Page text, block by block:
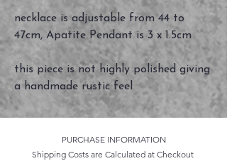
necklace is adjustable from 44 to
47cm, Apatite Pendant is 3 x 1.5cm
this piece is not highly polished giving
a handmade rustic feel
PURCHASE INFORMATION
Shipping Costs are Calculated at Checkout